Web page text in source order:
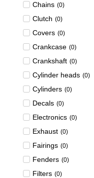
Chains (0)
Clutch (0)
Covers (0)
Crankcase (0)
Crankshaft (0)
Cylinder heads (0)
Cylinders (0)
Decals (0)
Electronics (0)
Exhaust (0)
Fairings (0)
Fenders (0)
Filters (0)